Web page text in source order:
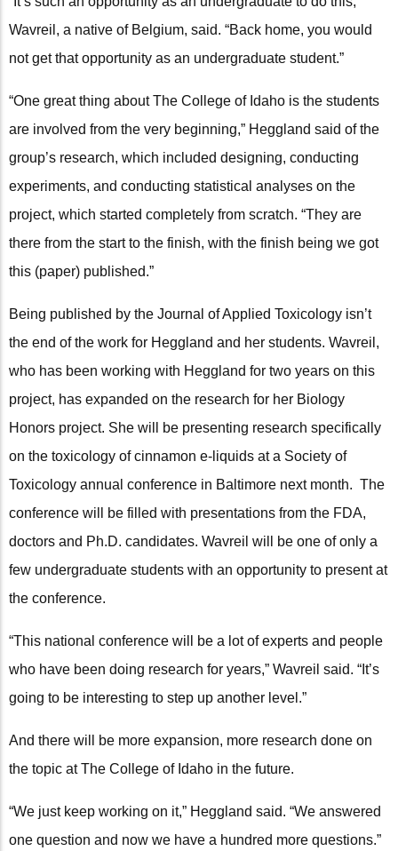
Wavreil, a native of Belgium, said. “Back home, you would
not get that opportunity as an undergraduate student.”
“One great thing about The College of Idaho is the students
are involved from the very beginning,” Heggland said of the
group’s research, which included designing, conducting
experiments, and conducting statistical analyses on the
project, which started completely from scratch. “They are
there from the start to the finish, with the finish being we got
this (paper) published.”
Being published by the Journal of Applied Toxicology isn’t
the end of the work for Heggland and her students. Wavreil,
who has been working with Heggland for two years on this
project, has expanded on the research for her Biology
Honors project. She will be presenting research specifically
on the toxicology of cinnamon e-liquids at a Society of
Toxicology annual conference in Baltimore next month. The
conference will be filled with presentations from the FDA,
doctors and Ph.D. candidates. Wavreil will be one of only a
few undergraduate students with an opportunity to present at
the conference.
“This national conference will be a lot of experts and people
who have been doing research for years,” Wavreil said. “It’s
going to be interesting to step up another level.”
And there will be more expansion, more research done on
the topic at The College of Idaho in the future.
“We just keep working on it,” Heggland said. “We answered
one question and now we have a hundred more questions.”